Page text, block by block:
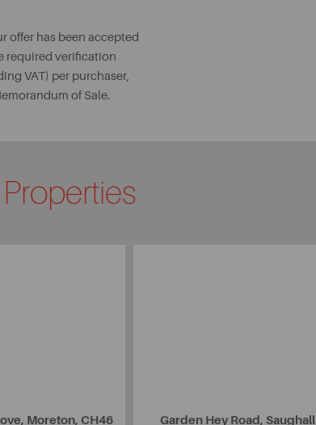
offer has been accepted
required verification
VAT) per purchaser,
of Sale.
Properties
Moreton, CH46 Garden Hey Road, Saughall